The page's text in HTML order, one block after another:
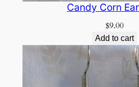
Candy Corn
$9.00
Add to cart